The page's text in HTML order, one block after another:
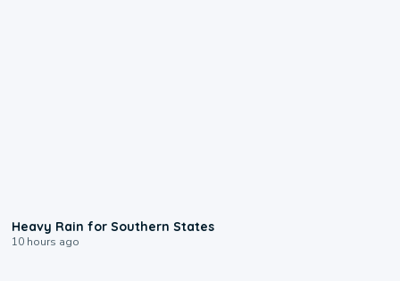
Heavy Rain for Southern States
10 hours ago